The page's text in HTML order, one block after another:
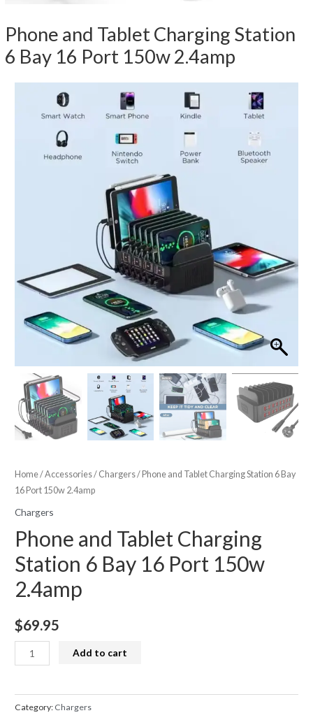
Phone and Tablet Charging Station
6 Bay 16 Port 150w 2.4amp
Home/Accessories/ Chargers/ Phone and Tablet Charging Station 6 Bay
16 Port 150w 2.4amp
Chargers
Phone and Tablet Charging
Station 6 Bay 16 Port 150w
2.4amp
$69.95
Phone
and
Add to cart
Category: Chargers